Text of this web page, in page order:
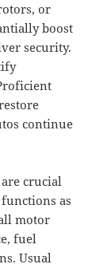
or
boost
security.
continue
crucial
as
motor
fuel
Usual